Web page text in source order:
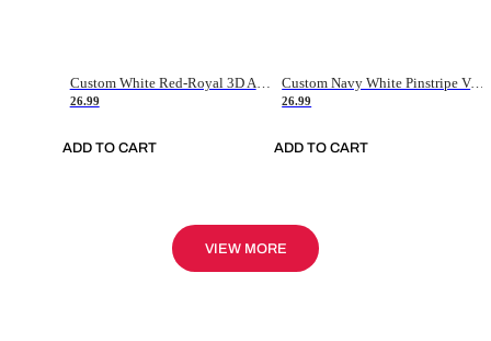
26.99
ADD TO CART
Custom Navy White Pinstripe Vintage Usa Flag-Cream Authentic Baseball Jersey
26.99
ADD TO CART
VIEW MORE